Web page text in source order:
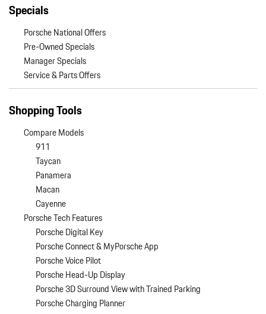
Specials
Porsche National Offers
Pre-Owned Specials
Manager Specials
Service & Parts Offers
Shopping Tools
Compare Models
911
Taycan
Panamera
Macan
Cayenne
Porsche Tech Features
Porsche Digital Key
Porsche Connect & MyPorsche App
Porsche Voice Pilot
Porsche Head-Up Display
Porsche 3D Surround View with Trained Parking
Porsche Charging Planner